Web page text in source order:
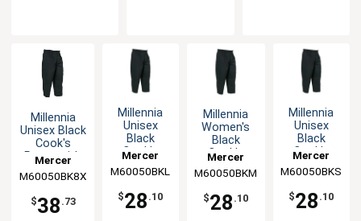
Millennia
Unisex Black
Cook's
Pants with
Waist - 8XL
Mercer
Culinary
M60050BK8X
$38 .73
Millennia
Unisex
Black
Cook's
Elastic
Waist - L
Mercer
Culinary
M60050BKL
$28 .10
Millennia
Women's
Black
Cook's
Elastic
Waist - M
Mercer
Culinary
M60050BKM
$28 .10
Millennia
Unisex
Black
Cook's
Elastic
Waist - S
Mercer
Culinary
M60050BKS
$28 .10